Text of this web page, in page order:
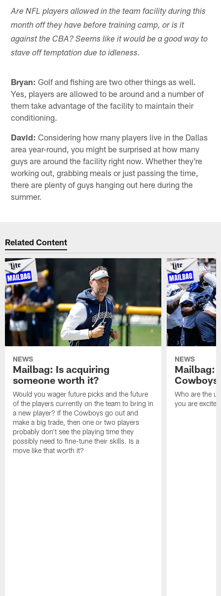
Are NFL players allowed in the team facility during this
month off they have before training camp, or is it
against the CBA? Seems like it would be a good way to
stave off temptation due to idleness.
Bryan: Golf and fishing are two other things as well.
Yes, players are allowed to be around and a number of
them take advantage of the facility to maintain their
conditioning.
David: Considering how many players live in the Dallas
area year-round, you might be surprised at how many
guys are around the facility right now. Whether they're
working out, grabbing meals or just passing the time,
there are plenty of guys hanging out here during the
summer.
Related Content
NEWS
Mailbag: Is acquiring
someone worth it?
Would you wager future picks and the future
of the players currently on the team to bring in
a new player? If the Cowboys go out and
make a big trade, then one or two players
probably don't see the playing time they
possibly need to fine-tune their skills. Is a
move like that worth it?
NEWS
Mailbag:
Cowboys
Who are the
you are